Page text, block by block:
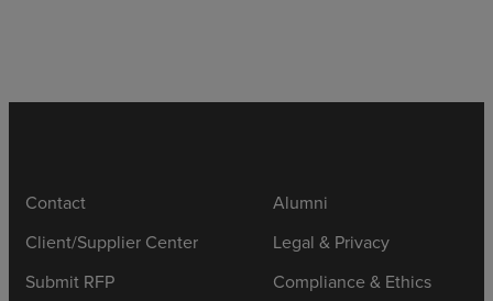
Contact
Client/Supplier Center
Submit RFP
Alumni
Legal & Privacy
Compliance & Ethics